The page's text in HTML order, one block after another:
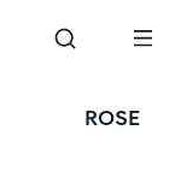
ROSE